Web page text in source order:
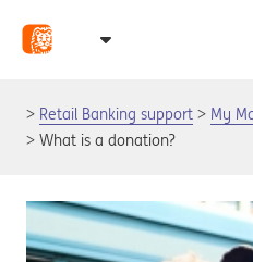
Retail Banking support My
What is a donation?